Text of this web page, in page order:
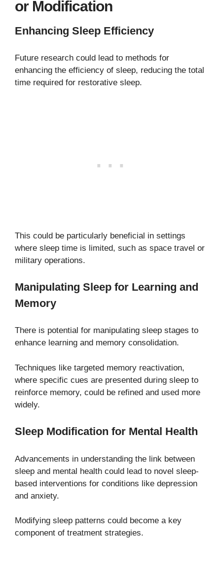
or Modification
Enhancing Sleep Efficiency
Future research could lead to methods for
enhancing the efficiency of sleep, reducing the total
time required for restorative sleep.
This could be particularly beneficial in settings
where sleep time is limited, such as space travel or
military operations.
Manipulating Sleep for Learning and
Memory
There is potential for manipulating sleep stages to
enhance learning and memory consolidation.
Techniques like targeted memory reactivation,
where specific cues are presented during sleep to
reinforce memory, could be refined and used more
widely.
Sleep Modification for Mental Health
Advancements in understanding the link between
sleep and mental health could lead to novel sleep-
based interventions for conditions like depression
and anxiety.
Modifying sleep patterns could become a key
component of treatment strategies.